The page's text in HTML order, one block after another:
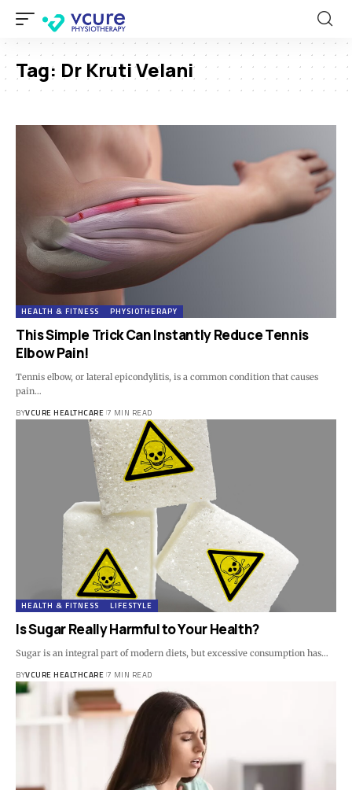
Tag: Dr Kruti Velani
HEALTH & FITNESS PHYSIOTHERAPY
This Simple Trick Can Instantly Reduce Tennis
Elbow Pain!
Tennis elbow, or lateral epicondylitis, is a common condition that causes
pain…
BYVCURE HEALTHCARE 7 MIN READ
HEALTH & FITNESS LIFESTYLE
Is Sugar Really Harmful to Your Health?
Sugar is an integral part of modern diets, but excessive consumption has…
BYVCURE HEALTHCARE 7 MIN READ